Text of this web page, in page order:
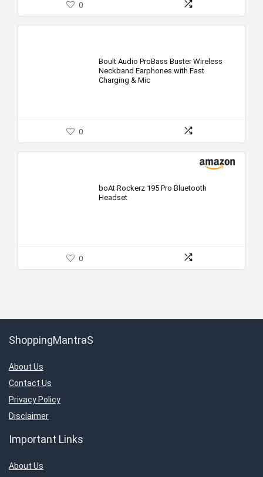
0
Boult Audio ProBass Buster Wireless
Neckband Earphones with Fast
Charging & Mic
0
boAt Rockerz 195 Pro Bluetooth
Headset
0
ShoppingMantraS
About Us
Contact Us
Privacy Policy
Disclaimer
Important Links
About Us